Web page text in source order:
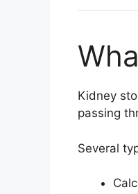
Kidney
passing
Several